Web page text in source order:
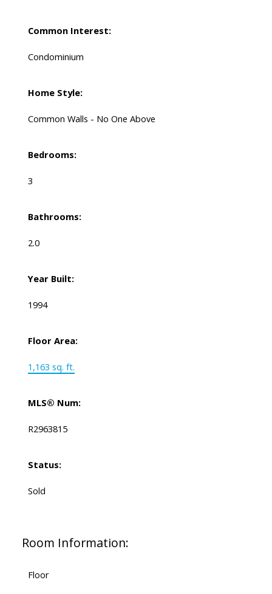
Common Interest:
Condominium
Home Style:
Common Walls - No One Above
Bedrooms:
3
Bathrooms:
2.0
Year Built:
1994
Floor Area:
1,163 sq. ft.
MLS® Num:
R2963815
Status:
Sold
Room Information:
Floor